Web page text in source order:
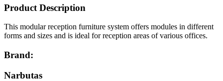
Product Description
This modular reception furniture system offers modules in different
forms and sizes and is ideal for reception areas of various offices.
Brand:
Narbutas